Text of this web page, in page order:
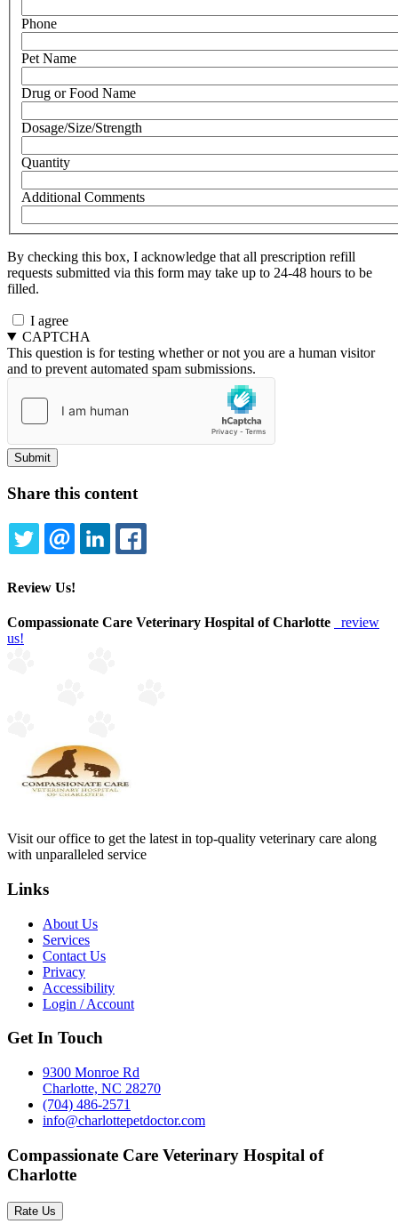
Phone
Pet Name
Drug or Food Name
Dosage/Size/Strength
Quantity
Additional Comments
By checking this box, I acknowledge that all prescription refill
requests submitted via this form may take up to 24-48 hours to be
filled.
I agree
CAPTCHA
This question is for testing whether or not you are a human visitor
and to prevent automated spam submissions.
Share this content
TWITTEREMAILLINKEDIN
Review Us!
Compassionate Care Veterinary Hospital of Charlotte
review
us!
Visit our office to get the latest in top-quality veterinary care along
with unparalleled service
Links
About Us
Services
Contact Us
Privacy
Accessibility
Login / Account
Get In Touch
9300 Monroe Rd
Charlotte, NC 28270
(704) 486-2571
info@charlottepetdoctor.com
Compassionate Care Veterinary Hospital of
Charlotte
Rate Us